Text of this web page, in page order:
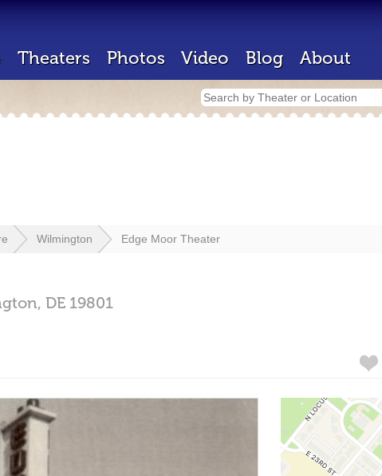
Theaters Photos Video Blog About
Wilmington Edge Moor Theater
DE 19801